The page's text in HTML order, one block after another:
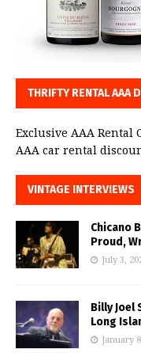
THRIFTY RENTAL AAA
Exclusive AAA Rental
AAA car rental
VINTAGE INTERVIEWS
Chicano
Proud,
July 3,
Billy Joel
Long
January